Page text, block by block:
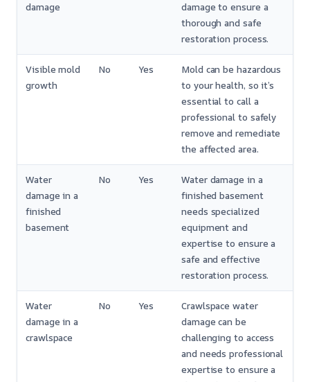
damage
damage to ensure a
thorough and safe
restoration process.
Visible mold
growth
No Yes
Mold can be hazardous
to your health, so it’s
essential to call a
professional to safely
remove and remediate
the affected area.
Water
damage in a
finished
basement
No Yes
Water damage in a
finished basement
needs specialized
equipment and
expertise to ensure a
safe and effective
restoration process.
Water
damage in a
crawlspace
No Yes
Crawlspace water
damage can be
challenging to access
and needs professional
expertise to ensure a